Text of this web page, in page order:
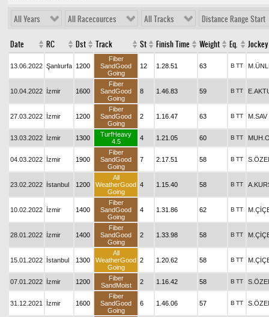
All Years All Racecources All Tracks Distance Range Start
Date RC Dst Track St Finish Time Weight Eq. Jockey
13.06.2022 Şanlıurfa 1200
Fiber
SandGood
Going
12 1.28.51 63 B TT
10.04.2022 İzmir 1600
Fiber
SandGood
Going
8 1.46.83 59 B TT
27.03.2022 İzmir 1200
Fiber
SandGood
Going
2 1.16.47 63 B TT M.SAV
13.03.2022 İzmir 1300
TurfHeavy
4.5
4 1.21.05 60 B TT
04.03.2022 İzmir 1900
Fiber
SandGood
Going
7 2.17.51 58 B TT
23.02.2022 İstanbul 1200
All
WeatherGood
Going
4 1.15.40 58 B TT
10.02.2022 İzmir 1400
Fiber
SandGood
Going
4 1.31.86 62 B TT
28.01.2022 İzmir 1400
Fiber
SandGood
Going
2 1.33.98 58 B TT
15.01.2022 İstanbul 1300
All
WeatherGood
Going
2 1.20.62 58 B TT
07.01.2022 İzmir 1200
Fiber
SandMoist
2 1.16.42 58 B TT
31.12.2021 İzmir 1600
Fiber
SandGood
Going
6 1.46.06 57 B TT